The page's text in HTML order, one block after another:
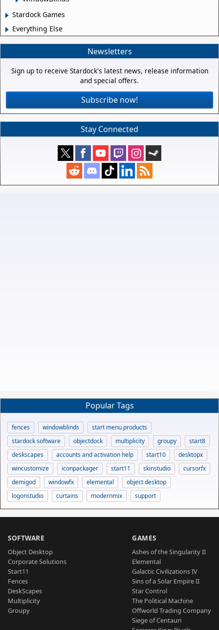
Stardock Games
Everything Else
Newsletters
Sign up to receive Stardock's latest news, release information
and special offers.
Subscribe now!
Stay Connected
Popular Tags
fences windowblinds
start menu products
stardock software
objectdock multiplicity groupy
start8
deskscapes
accounts and activation help start10
desktopx
wincustomize
iconpackager start11 skinstudio
cursorfx
demigod
windowfx elemental
object desktop
logonstudio
curtains modernmix support
SOFTWARE
Object Desktop
Corporate Solutions
Start11
Fences
DeskScapes
Multiplicity
Groupy
GAMES
Ashes of the Singularity II
Elemental
Galactic Civilizations IV
Sins of a Solar Empire II
Star Control
The Political Machine
Offworld Trading Company
Siege of Centauri